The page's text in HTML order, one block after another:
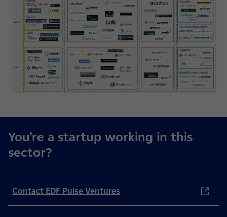
You’re a startup working in this
sector?
Contact EDF Pulse Ventures